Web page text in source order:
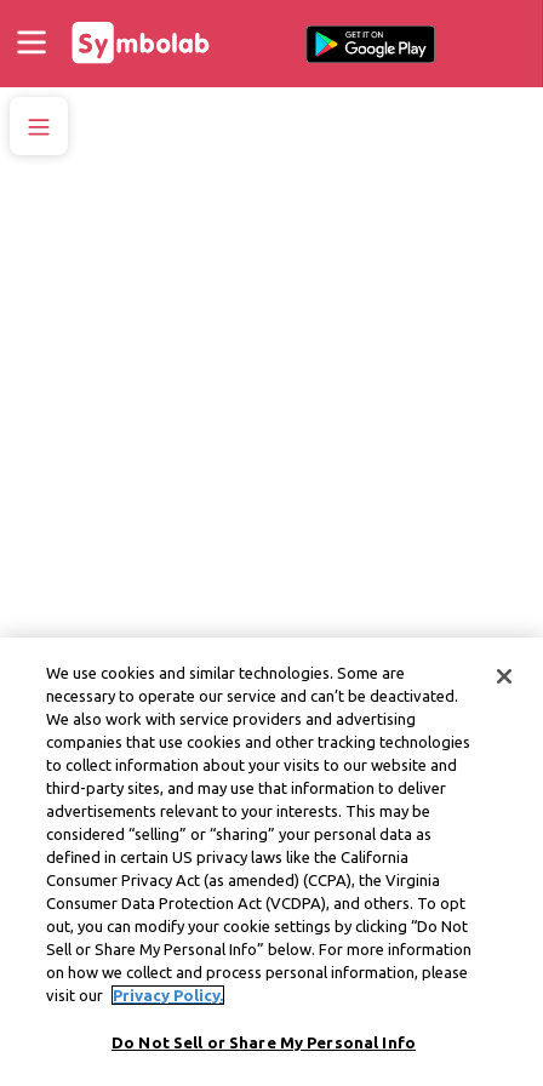
We use cookies and similar technologies. Some are
necessary to operate our service and can’t be deactivated.
We also work with service providers and advertising
companies that use cookies and other tracking technologies
to collect information about your visits to our website and
third-party sites, and may use that information to deliver
advertisements relevant to your interests. This may be
considered “selling” or “sharing” your personal data as
defined in certain US privacy laws like the California
Consumer Privacy Act (as amended) (CCPA), the Virginia
Consumer Data Protection Act (VCDPA), and others. To opt
out, you can modify your cookie settings by clicking “Do Not
Sell or Share My Personal Info” below. For more information
on how we collect and process personal information, please
visit our
Privacy Policy.
Do Not Sell or Share My Personal Info